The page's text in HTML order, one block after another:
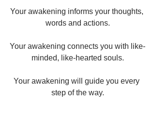
Your awakening informs your thoughts,
words and actions.
Your awakening connects you with like-
minded, like-hearted souls.
Your awakening will guide you every
step of the way.